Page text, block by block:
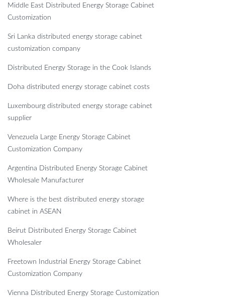
Middle East Distributed Energy Storage Cabinet
Customization
Sri Lanka distributed energy storage cabinet
customization company
Distributed Energy Storage in the Cook Islands
Doha distributed energy storage cabinet costs
Luxembourg distributed energy storage cabinet
supplier
Venezuela Large Energy Storage Cabinet
Customization Company
Argentina Distributed Energy Storage Cabinet
Wholesale Manufacturer
Where is the best distributed energy storage
cabinet in ASEAN
Beirut Distributed Energy Storage Cabinet
Wholesaler
Freetown Industrial Energy Storage Cabinet
Customization Company
Vienna Distributed Energy Storage Customization